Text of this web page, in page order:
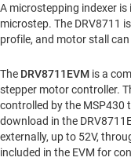
A microstepping indexer
microstep. The DRV8711
profile, and motor stall
The DRV8711EVM is a
stepper motor controller.
controlled by the MSP430
download in the
externally, up to 52V,
included in the EVM for